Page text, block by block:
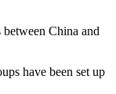
between China and
have been set up